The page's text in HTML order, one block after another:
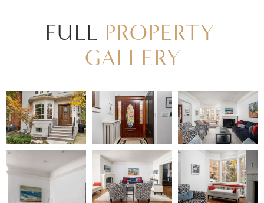
FULL PROPERTY
GALLERY